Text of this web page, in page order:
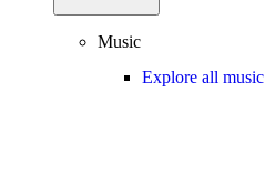
Music
Explore all music